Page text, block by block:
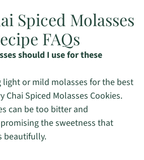
Spiced Molasses
FAQs
should I use for these
light or mild molasses for the best
Chai Spiced Molasses Cookies.
can be too bitter and
the sweetness that
beautifully.